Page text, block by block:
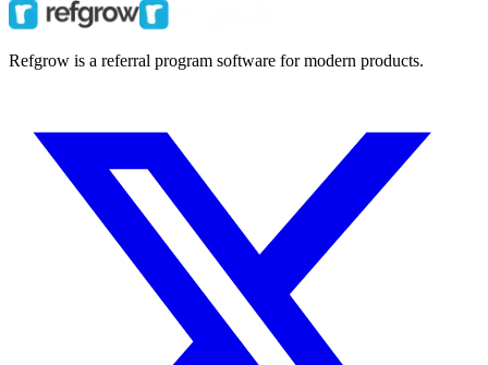
Refgrow is a referral program software for modern products.